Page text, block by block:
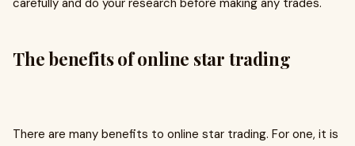
carefully and do your research before making any trades.
The benefits of online star trading
There are many benefits to online star trading. For one, it is